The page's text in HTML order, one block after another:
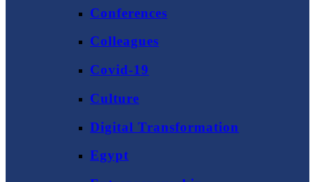
Conferences
Colleagues
Covid-19
Culture
Digital Transformation
Egypt